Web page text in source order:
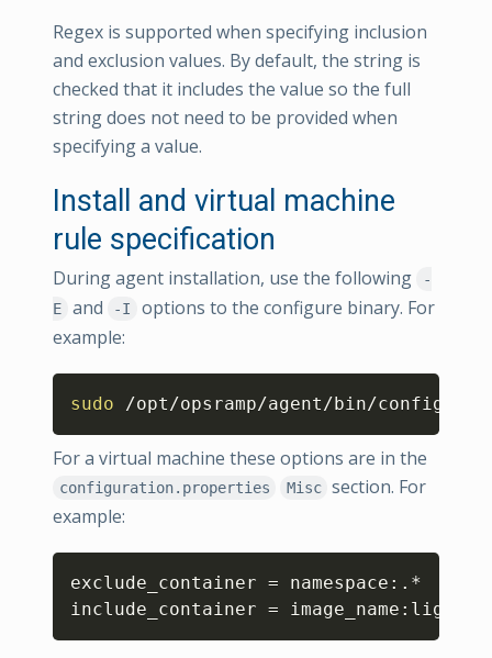
Regex is supported when specifying inclusion
and exclusion values. By default, the string is
checked that it includes the value so the full
string does not need to be provided when
specifying a value.
Install and virtual machine
rule specification
During agent installation, use the following
-
E
and -I
options to the configure binary. For
example:
sudo /opt/opsramp/agent/bin/configure
Copy
For a virtual machine these options are in the
configuration.properties Misc section. For
example:
exclude_container = namespace:.*
include_container =
Copy